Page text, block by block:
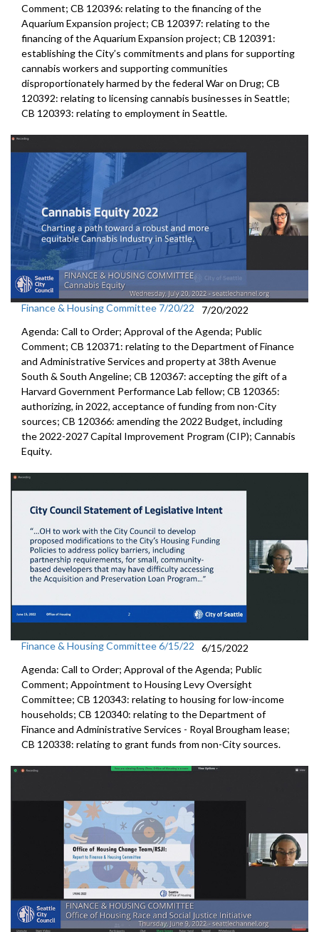
Comment; CB 120396: relating to the financing of the
Aquarium Expansion project; CB 120397: relating to the
financing of the Aquarium Expansion project; CB 120391:
establishing the City’s commitments and plans for supporting
cannabis workers and supporting communities
disproportionately harmed by the federal War on Drug; CB
120392: relating to licensing cannabis businesses in Seattle;
CB 120393: relating to employment in Seattle.
Finance & Housing Committee 7/20/22
7/20/2022
Agenda: Call to Order; Approval of the Agenda; Public
Comment; CB 120371: relating to the Department of Finance
and Administrative Services and property at 38th Avenue
South & South Angeline; CB 120367: accepting the gift of a
Harvard Government Performance Lab fellow; CB 120365:
authorizing, in 2022, acceptance of funding from non-City
sources; CB 120366: amending the 2022 Budget, including
the 2022-2027 Capital Improvement Program (CIP); Cannabis
Equity.
Finance & Housing Committee 6/15/22
6/15/2022
Agenda: Call to Order; Approval of the Agenda; Public
Comment; Appointment to HousingLevy Oversight
Committee; CB 120343: relating to housing for low-income
households; CB 120340: relating to the Department of
Finance and Administrative Services - Royal Brougham lease;
CB 120338: relating to grant funds from non-City sources.